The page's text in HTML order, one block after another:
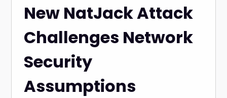
New NatJack Attack
Challenges Network
Security
Assumptions